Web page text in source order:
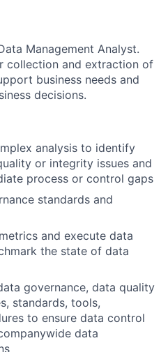
Management Analyst.
collection and extraction of
business needs and
decisions.
analysis to identify
or integrity issues and
process or control gaps
standards and
and execute data
the state of data
governance, data quality
standards, tools,
to ensure data control
data